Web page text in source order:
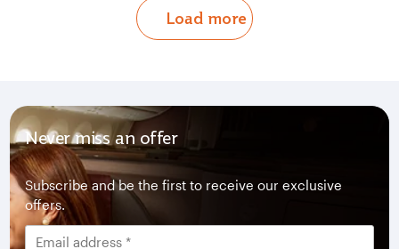
Load more
Never miss an offer
Subscribe and be the first to receive our exclusive
offers.